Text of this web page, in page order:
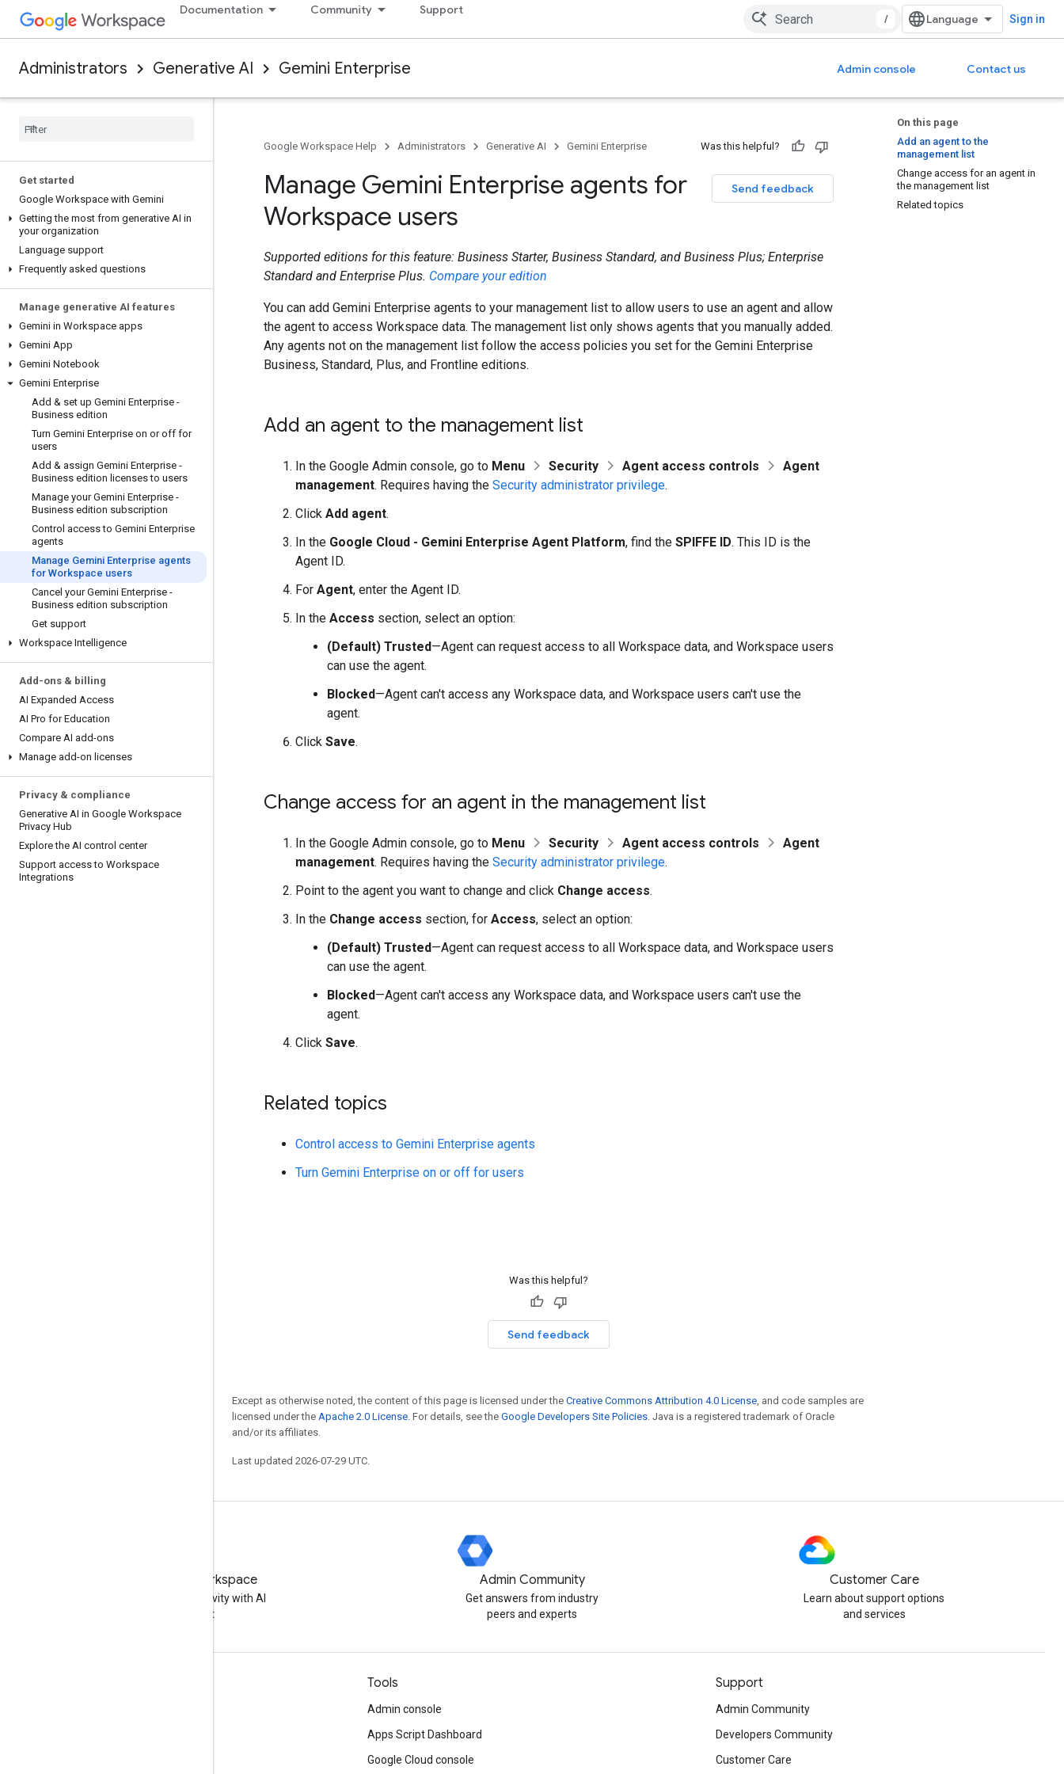
Documentation Community Support
/ Sign in
Administrators Generative AI Gemini Enterprise Admin console Contact us
Get started
Google Workspace with Gemini
Getting the most from generative AI in
your organization
Language support
Frequently asked questions
Manage generative AI features
Gemini in Workspace apps
Gemini App
Gemini Notebook
Gemini Enterprise
Add & set up Gemini Enterprise -
Business edition
Turn Gemini Enterprise on or off for
users
Add & assign Gemini Enterprise -
Business edition licenses to users
Manage your Gemini Enterprise -
Business edition subscription
Control access to Gemini Enterprise
agents
Manage Gemini Enterprise agents
for Workspace users
Cancel your Gemini Enterprise -
Business edition subscription
Get support
Workspace Intelligence
Add-ons & billing
AI Expanded Access
AI Pro for Education
Compare AI add-ons
Manage add-on licenses
Privacy & compliance
Generative AI in Google Workspace
Privacy Hub
Explore the AI control center
Support access to Workspace
Integrations
On this page
Add an agent to the
management list
Change access for an agent in
the management list
Related topics
Google Workspace Help Administrators Generative AI Gemini Enterprise Was this helpful?
Send feedback
Manage Gemini Enterprise agents for
Workspace users
Supported editions for this feature: Business Starter, Business Standard, and Business Plus; Enterprise
Standard and Enterprise Plus. Compare your edition
You can add Gemini Enterprise agents to your management list to allow users to use an agent and allow
the agent to access Workspace data. The management list only shows agents that you manually added.
Any agents not on the management list follow the access policies you set for the Gemini Enterprise
Business, Standard, Plus, and Frontline editions.
Add an agent to the management list
In the Google Admin console, go to Menu Security Agent access controls
Agent
management. Requires having the Security administrator privilege.
Click Add agent.
In the Google Cloud - Gemini Enterprise Agent Platform, find the SPIFFE ID. This ID is the
Agent ID.
For Agent, enter the Agent ID.
In the Access section, select an option:
(Default) Trusted—Agent can request access to all Workspace data, and Workspace users
can use the agent.
Blocked—Agent can't access any Workspace data, and Workspace users can't use the
agent.
Click Save.
Change access for an agent in the management list
In the Google Admin console, go to Menu Security Agent access controls
Agent
management. Requires having the Security administrator privilege.
Point to the agent you want to change and click Change access.
In the Change access section, for Access, select an option:
(Default) Trusted—Agent can request access to all Workspace data, and Workspace users
can use the agent.
Blocked—Agent can't access any Workspace data, and Workspace users can't use the
agent.
Click Save.
Related topics
Control access to Gemini Enterprise agents
Turn Gemini Enterprise on or off for users
Was this helpful?
Send feedback
Except as otherwise noted, the content of this page is licensed under the Creative Commons Attribution 4.0 License, and code samples are
licensed under the Apache 2.0 License. For details, see the Google Developers Site Policies. Java is a registered trademark of Oracle
and/or its affiliates.
Last updated 2026-07-29 UTC.
Try Google Workspace
Boost your productivity with AI
at no cost
Admin Community
Get answers from industry
peers and experts
Customer Care
Learn about support options
and services
Tools
Admin console
Apps Script Dashboard
Google Cloud console
Support
Admin Community
Developers Community
Customer Care